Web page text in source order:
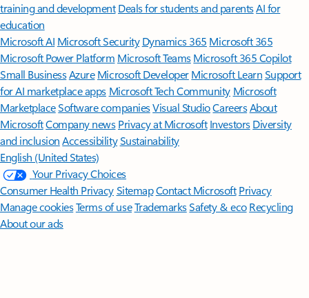
training and development Deals for students and parentsAI for
education
Microsoft AI Microsoft Security Dynamics 365 Microsoft 365
Microsoft Power Platform Microsoft TeamsMicrosoft 365 Copilot
Small BusinessAzure Microsoft DeveloperMicrosoft LearnSupport
for AI marketplace apps Microsoft Tech Community Microsoft
MarketplaceSoftware companiesVisual StudioCareersAbout
MicrosoftCompany news Privacy at Microsoft Investors Diversity
and inclusion AccessibilitySustainability
English (United States)
Your Privacy Choices
Consumer Health PrivacySitemapContact Microsoft Privacy
Manage cookiesTerms of useTrademarksSafety & eco Recycling
About our ads